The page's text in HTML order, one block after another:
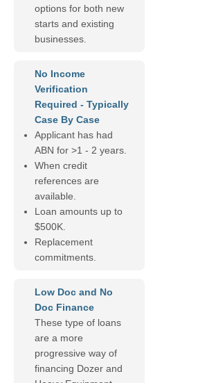
options for both new
starts and existing
businesses.
No Income
Verification
Required - Typically
Case By Case
Applicant has had
ABN for >1 - 2 years.
When credit
references are
available.
Loan amounts up to
$500K.
Replacement
commitments.
Low Doc and No
Doc Finance
These type of loans
are a more
progressive way of
financing Dozer and